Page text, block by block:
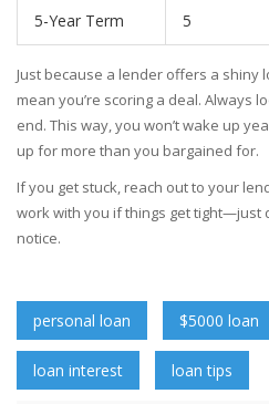
5-Year Term 5
Just because a lender offers a shiny
mean you’re scoring a deal. Always
end. This way, you won’t wake up
up for more than you bargained for.
If you get stuck, reach out to your
work with you if things get tight—just
notice.
personal loan $5000 loan
loan interest loan tips